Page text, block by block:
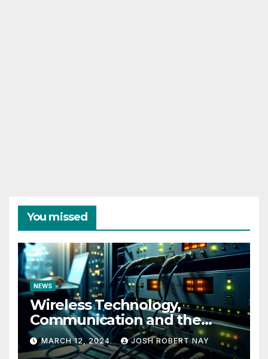
You missed
NEWS
Wireless Technology,
Communication and the
Impact of Temperature and
Humidity Data Loggers
MARCH 12, 2024 JOSH ROBERT NAY